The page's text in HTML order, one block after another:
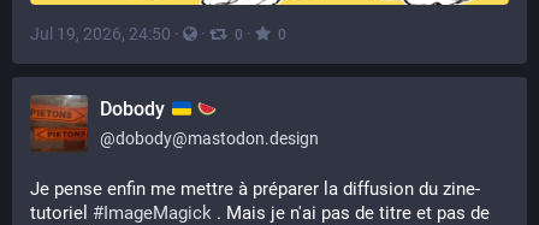
Jul 19, 2026, 24:50 · · 0 · 0
Dobody
@dobody@mastodon.design
Je pense enfin me mettre à préparer la diffusion du zine-
tutoriel #ImageMagick . Mais je n'ai pas de titre et pas de